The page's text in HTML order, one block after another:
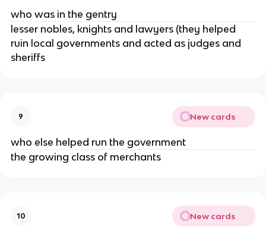
who was in the gentry
lesser nobles, knights and lawyers (they helped
ruin local governments and acted as judges and
sheriffs
9 New cards
who else helped run the government
the growing class of merchants
10 New cards